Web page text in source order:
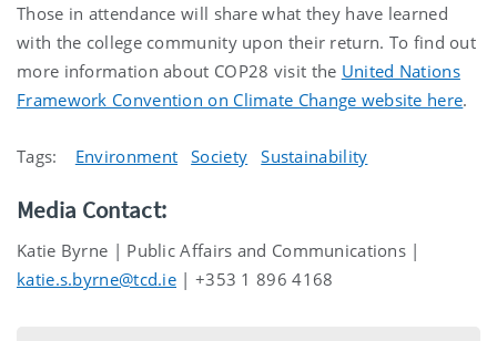
Those in attendance will share what they have learned
with the college community upon their return. To find out
more information about COP28 visit the United Nations
Framework Convention on Climate Change website here.
Tags: Environment Society Sustainability
Media Contact:
Katie Byrne | Public Affairs and Communications |
katie.s.byrne@tcd.ie | +353 1 896 4168